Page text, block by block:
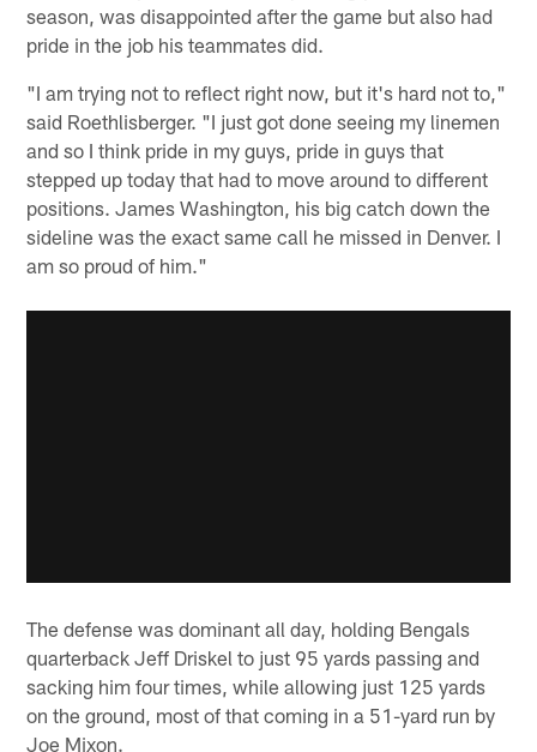
season, was disappointed after the game but also had
pride in the job his teammates did.
"I am trying not to reflect right now, but it's hard not to,"
said Roethlisberger. "I just got done seeing my linemen
and so I think pride in my guys, pride in guys that
stepped up today that had to move around to different
positions. James Washington, his big catch down the
sideline was the exact same call he missed in Denver. I
am so proud of him."
The defense was dominant all day, holding Bengals
quarterback Jeff Driskel to just 95 yards passing and
sacking him four times, while allowing just 125 yards
on the ground, most of that coming in a 51-yard run by
Joe Mixon.